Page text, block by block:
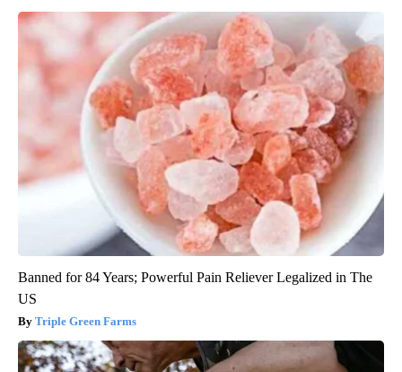
Banned for 84 Years; Powerful Pain Reliever Legalized in The
US
Triple Green Farms